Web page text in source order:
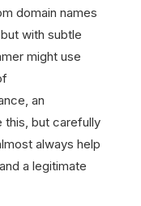
domain names
with subtle
might use
an
this, but carefully
always help
a legitimate